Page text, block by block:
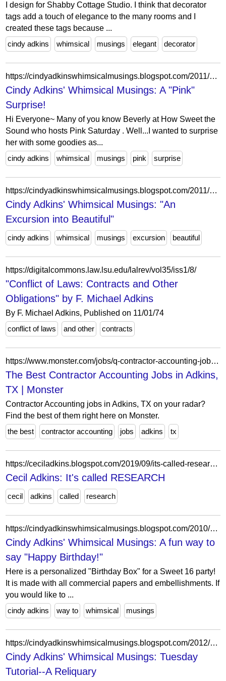
I design for Shabby Cottage Studio. I think that decorator
tags add a touch of elegance to the many rooms and I
created these tags because ...
cindy adkins
whimsical musings elegant decorator
https://cindyadkinswhimsicalmusings.blogspot.com/2011/04/pink-surprise.html?showComment=1302905075906
Cindy Adkins' Whimsical Musings: A "Pink"
Surprise!
Hi Everyone~ Many of you know Beverly at How Sweet the
Sound who hosts Pink Saturday . Well...I wanted to surprise
her with some goodies as...
cindy adkins
whimsical musings pink surprise
https://cindyadkinswhimsicalmusings.blogspot.com/2011/04/excursion-into-beautiful.html?showComment=1302524754594
Cindy Adkins' Whimsical Musings: "An
Excursion into Beautiful"
cindy adkins whimsical musings excursion beautiful
https://digitalcommons.law.lsu.edu/lalrev/vol35/iss1/8/
"Conflict of Laws: Contracts and Other
Obligations" by F. Michael Adkins
By F. Michael Adkins, Published on 11/01/74
conflict of laws
and other contracts
https://www.monster.com/jobs/q-contractor-accounting-jobs-l-adkins-tx
The Best Contractor Accounting Jobs in Adkins,
TX | Monster
Contractor Accounting jobs in Adkins, TX on your radar?
Find the best of them right here on Monster.
the best
contractor accounting jobs adkins tx
https://ceciladkins.blogspot.com/2019/09/its-called-research.html
Cecil Adkins: It's called RESEARCH
cecil adkins called research
https://cindyadkinswhimsicalmusings.blogspot.com/2010/07/fun-way-to-say-happy-birthday.html?showComment=1278593603348
Cindy Adkins' Whimsical Musings: A fun way to
say "Happy Birthday!"
Here is a personalized "Birthday Box" for a Sweet 16 party!
It is made with all commercial papers and embellishments. If
you would like to ...
cindy adkins
way to whimsical musings
https://cindyadkinswhimsicalmusings.blogspot.com/2012/01/tuesday-tutorial-reliquary.html?showComment=1326817890121
Cindy Adkins' Whimsical Musings: Tuesday
Tutorial--A Reliquary